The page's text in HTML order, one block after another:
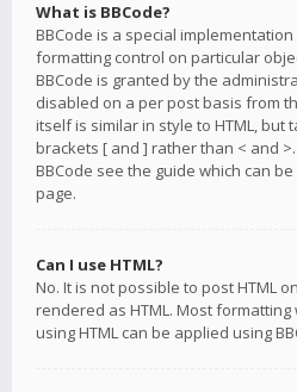
What is BBCode?
BBCode is a special
formatting control on particular
BBCode is granted by the
disabled on a per post basis from
itself is similar in style to HTML, but
brackets [ and ] rather than < and
BBCode see the guide which can
page.
Can I use HTML?
No. It is not possible to post HTML
rendered as HTML. Most
using HTML can be applied using